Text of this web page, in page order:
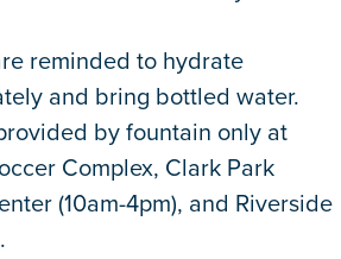
reminded to hydrate
and bring bottled water.
by fountain only at
Complex, Clark Park
(10am-4pm), and Riverside